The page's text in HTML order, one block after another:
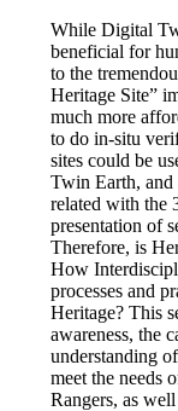
While Digital
beneficial for
to the
Heritage Site”
much more
to do in-situ
sites could be
Twin Earth, and
related with the
presentation of
Therefore, is
How
processes and
Heritage? This
awareness, the
understanding
meet the needs
Rangers, as